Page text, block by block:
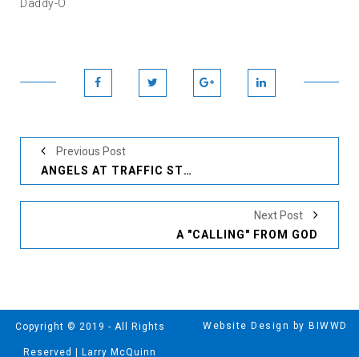
Daddy-O
Previous Post
ANGELS AT TRAFFIC STOPS
Next Post
A "CALLING" FROM GOD
Copyright © 2019 - All Rights
Reserved | Larry McQuinn
Website Design by BIWWD